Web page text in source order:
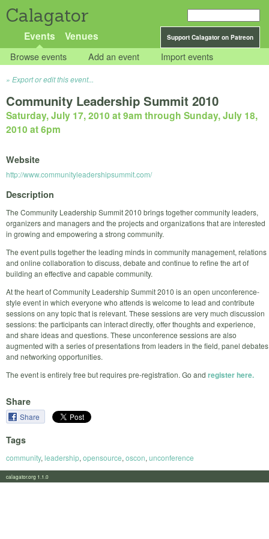
Calagator
Support Calagator on Patreon
Events Venues
Browse events Add an event Import events
Export or edit this event...
Community Leadership Summit 2010
Saturday, July 17, 2010 at 9am through Sunday, July 18,
2010 at 6pm
Website
http://www.communityleadershipsummit.com/
Description
The Community Leadership Summit 2010 brings together community leaders,
organizers and managers and the projects and organizations that are interested
in growing and empowering a strong community.
The event pulls together the leading minds in community management, relations
and online collaboration to discuss, debate and continue to refine the art of
building an effective and capable community.
At the heart of Community Leadership Summit 2010 is an open unconference-
style event in which everyone who attends is welcome to lead and contribute
sessions on any topic that is relevant. These sessions are very much discussion
sessions: the participants can interact directly, offer thoughts and experience,
and share ideas and questions. These unconference sessions are also
augmented with a series of presentations from leaders in the field, panel debates
and networking opportunities.
The event is entirely free but requires pre-registration. Go and register here.
Share
Share
Tags
community, leadership, opensource, oscon, unconference
calagator.org 1.1.0